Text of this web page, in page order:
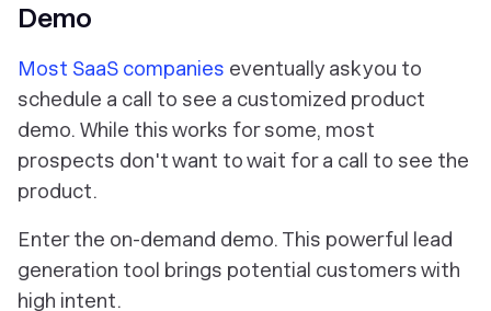
Demo
Most SaaS companies eventually ask you to
schedule a call to see a customized product
demo. While this works for some, most
prospects don't want to wait for a call to see the
product.
Enter the on-demand demo. This powerful lead
generation tool brings potential customers with
high intent.